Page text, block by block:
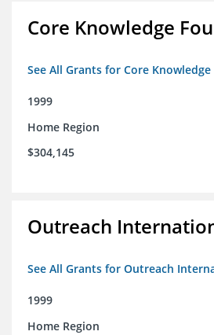
Core Knowledge
See All Grants for Core
1999
Home Region
$304,145
Outreach
See All Grants for Outreach
1999
Home Region